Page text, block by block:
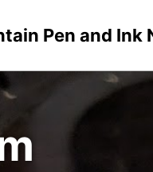
Pen and Ink